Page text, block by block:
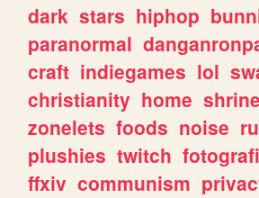
dark stars hiphop
paranormal
craft indiegames lol
christianity home shrine
zonelets foods noise
plushies twitch
ffxiv communism